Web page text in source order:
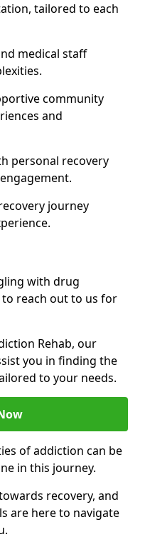
tailored to each
medical staff
community
and
personal recovery
journey
with drug
reach out to us for
Rehab, our
you in finding the
to your needs.
of addiction can be
in this journey.
recovery, and
are here to navigate